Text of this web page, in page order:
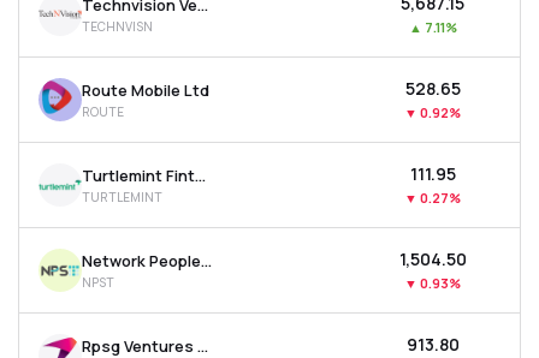
Technvision Ventures Ltd
TECHNVISN ▲ 7.11%
Route Mobile Ltd
ROUTE
₹528.65
▼ 0.92%
Turtlemint Fintech Solutions Ltd
TURTLEMINT
₹111.95
▼ 0.27%
Network People Services Technologies Ltd
NPST
₹1,504.50
▼ 0.93%
Rpsg Ventures Ltd ₹913.80